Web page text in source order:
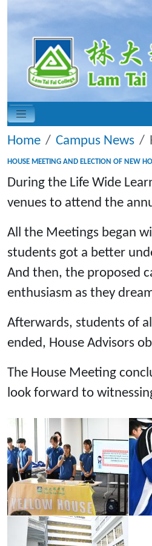
Home Campus News
HOUSE MEETING AND ELECTION OF NEW
During the Life Wide
venues to attend the
All the Meetings began
students got a better
And then, the proposed
enthusiasm as they
Afterwards, students of
ended, House Advisors
The House Meeting
look forward to